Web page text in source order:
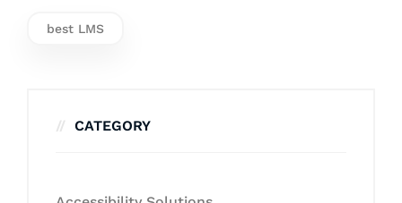
best LMS
CATEGORY